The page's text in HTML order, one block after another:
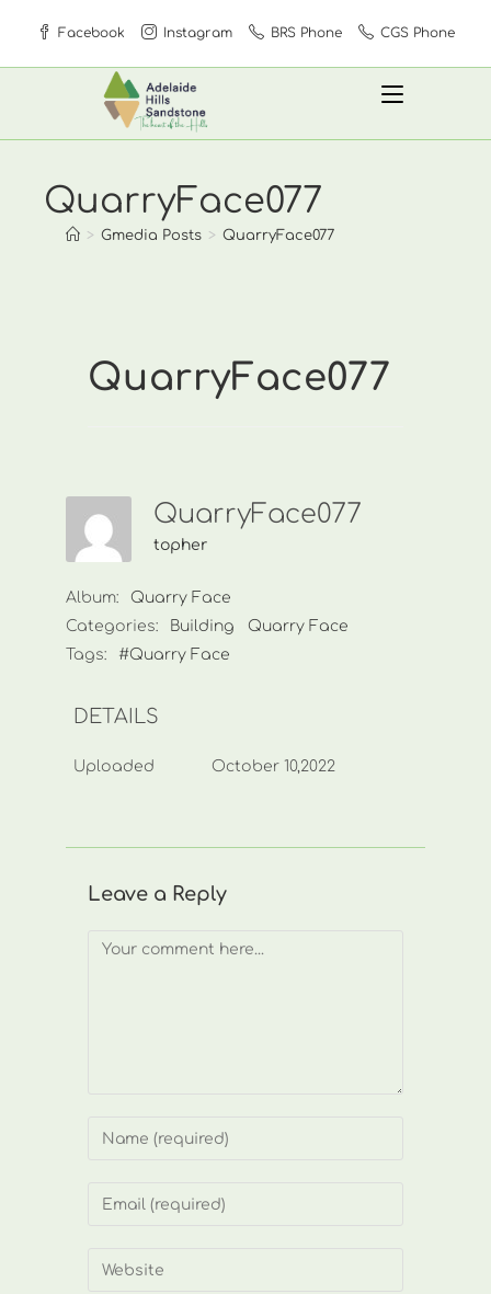
content
Facebook Instagram BRS Phone CGS Phone
QuarryFace077
> Gmedia Posts > QuarryFace077
QuarryFace077
QuarryFace077
topher
Album:
Quarry Face
Categories:
Building
Quarry Face
Tags:
#Quarry Face
DETAILS
Uploaded October 10,2022
Leave a Reply
Comment
Enter
or
to
Enter
address
Enter